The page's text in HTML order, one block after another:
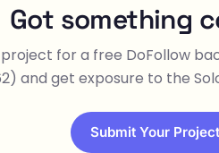
Got something
for a free DoFollow
and get exposure to the
Submit Your Project